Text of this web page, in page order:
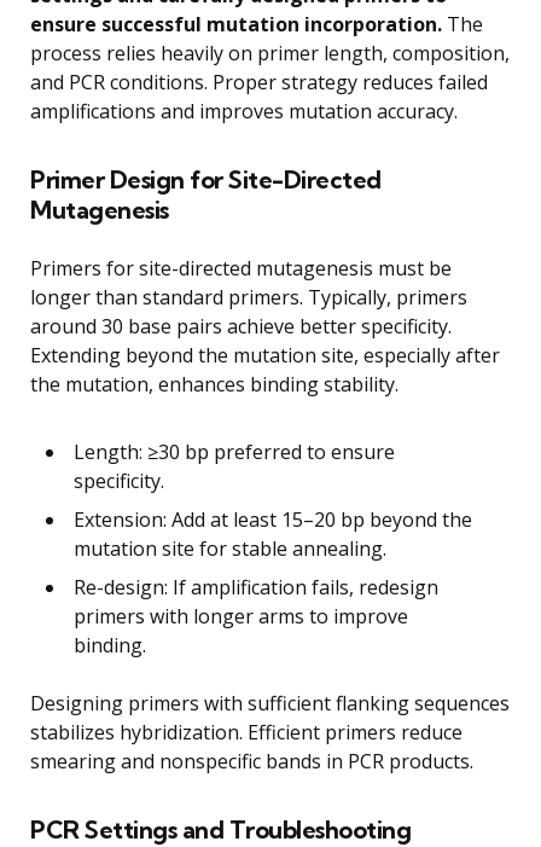
ensure successful mutation incorporation. The
process relies heavily on primer length, composition,
and PCR conditions. Proper strategy reduces failed
amplifications and improves mutation accuracy.
Primer Design for Site-Directed
Mutagenesis
Primers for site-directed mutagenesis must be
longer than standard primers. Typically, primers
around 30 base pairs achieve better specificity.
Extending beyond the mutation site, especially after
the mutation, enhances binding stability.
Length: ≥30 bp preferred to ensure
specificity.
Extension: Add at least 15–20 bp beyond the
mutation site for stable annealing.
Re-design: If amplification fails, redesign
primers with longer arms to improve
binding.
Designing primers with sufficient flanking sequences
stabilizes hybridization. Efficient primers reduce
smearing and nonspecific bands in PCR products.
PCR Settings and Troubleshooting